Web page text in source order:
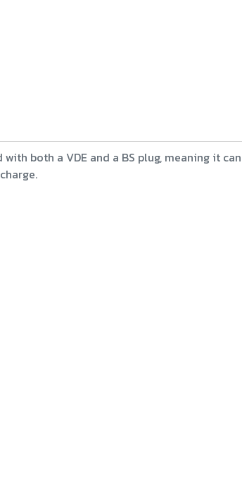
both a VDE and a BS plug, meaning it